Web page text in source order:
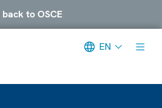
back to OSCE
EN